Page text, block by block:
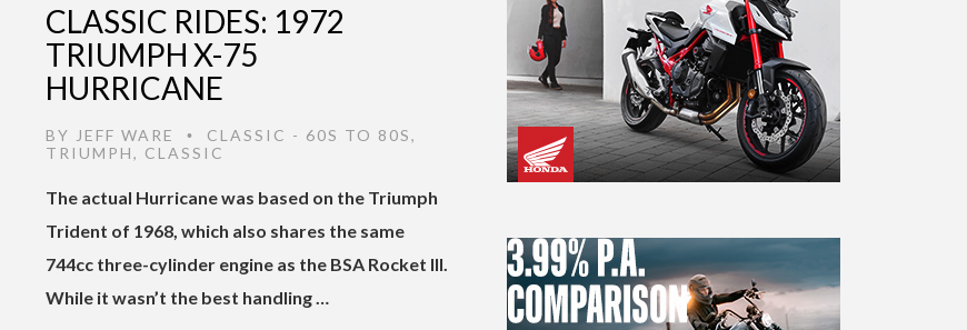
CLASSIC RIDES: 1972
TRIUMPH X-75
HURRICANE
BY JEFF WARE • CLASSIC - 60S TO 80S,
TRIUMPH, CLASSIC
The actual Hurricane was based on the Triumph
Trident of 1968, which also shares the same
744cc three-cylinder engine as the BSA Rocket III.
While it wasn’t the best handling …